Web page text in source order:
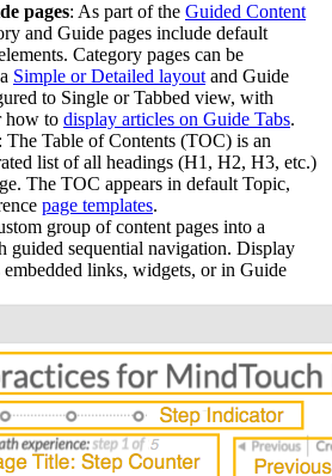
pages: As part of the Guided Content
and Guide pages include default
Category pages can be
Simple or Detailed layoutand Guide
to Single or Tabbed view, with
how to display articles on Guide Tabs.
: The Table of Contents (TOC) is an
list of all headings (H1, H2, H3, etc.)
The TOC appears in default Topic,
page templates.
group of content pages into a
guided sequential navigation. Display
embedded links, widgets, or in Guide